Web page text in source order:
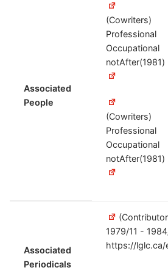
Associated
People
(Cowriters)
Professional
Occupational
notAfter(1981)
(Cowriters)
Professional
Occupational
notAfter(1981)
Associated
Periodicals
1979/11 -
https://lglc.ca/